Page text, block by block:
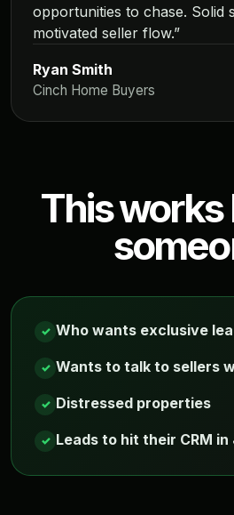
opportunities to chase. Solid
motivated seller flow.”
Ryan Smith
Cinch Home Buyers
This works
✓ Who wants exclusive
✓ Wants to talk to sellers
✓ Distressed properties
✓ Leads to hit their CRM in